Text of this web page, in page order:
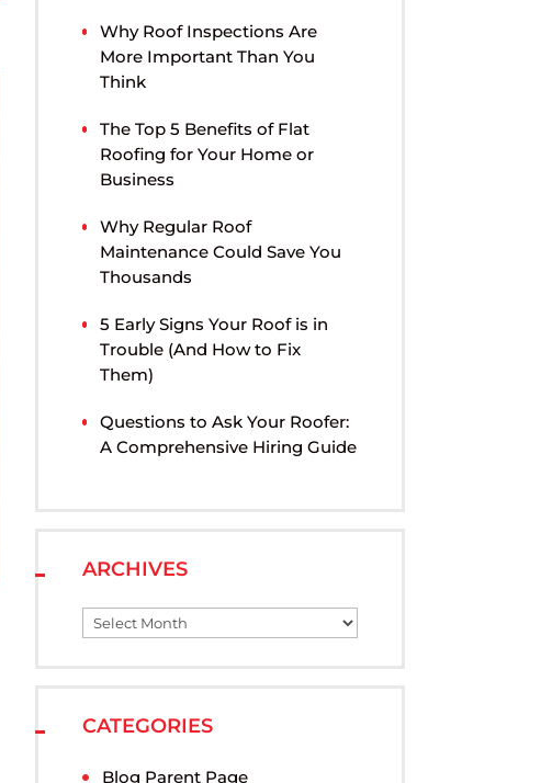
Why Roof Inspections Are
More Important Than You
Think
The Top 5 Benefits of Flat
Roofing for Your Home or
Business
Why Regular Roof
Maintenance Could Save You
Thousands
5 Early Signs Your Roof is in
Trouble (And How to Fix
Them)
Questions to Ask Your Roofer:
A Comprehensive Hiring Guide
ARCHIVES
CATEGORIES
Blog Parent Page